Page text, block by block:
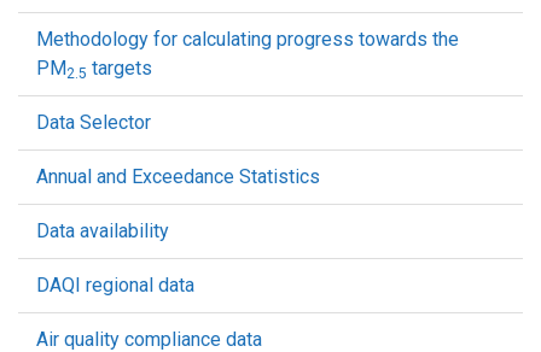
Methodology for calculating progress towards the
PM2.5 targets
Data Selector
Annual and Exceedance Statistics
Data availability
DAQI regional data
Air quality compliance data